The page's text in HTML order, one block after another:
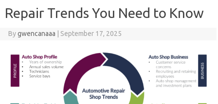
Repair Trends You Need to Know
Bygwencanaaa September 17, 2025